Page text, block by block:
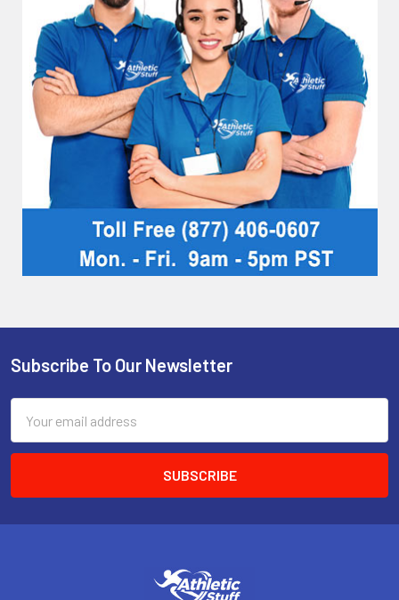
Footer
Subscribe To Our Newsletter
Address